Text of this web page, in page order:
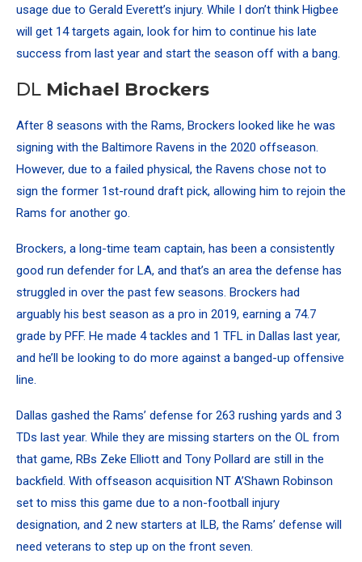
usage due to Gerald Everett’s injury. While I don’t think Higbee
will get 14 targets again, look for him to continue his late
success from last year and start the season off with a bang.
DL Michael Brockers
After 8 seasons with the Rams, Brockers looked like he was
signing with the Baltimore Ravens in the 2020 offseason.
However, due to a failed physical, the Ravens chose not to
sign the former 1st-round draft pick, allowing him to rejoin the
Rams for another go.
Brockers, a long-time team captain, has been a consistently
good run defender for LA, and that’s an area the defense has
struggled in over the past few seasons. Brockers had
arguably his best season as a pro in 2019, earning a 74.7
grade by PFF. He made 4 tackles and 1 TFL in Dallas last year,
and he’ll be looking to do more against a banged-up offensive
line.
Dallas gashed the Rams’ defense for 263 rushing yards and 3
TDs last year. While they are missing starters on the OL from
that game, RBs Zeke Elliott and Tony Pollard are still in the
backfield. With offseason acquisition NT A’Shawn Robinson
set to miss this game due to a non-football injury
designation, and 2 new starters at ILB, the Rams’ defense will
need veterans to step up on the front seven.